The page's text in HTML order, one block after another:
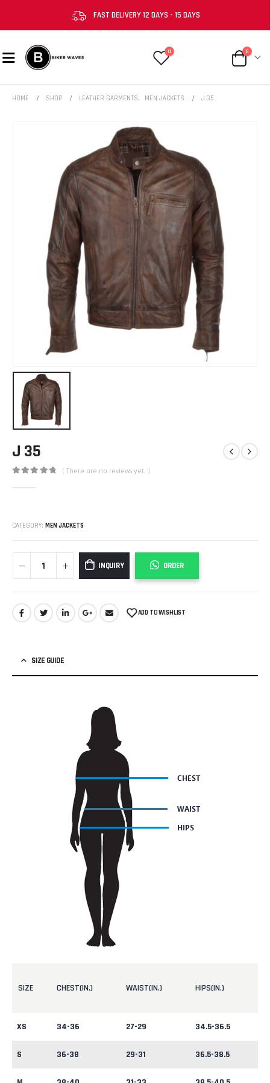
FAST DELIVERY 12 DAYS - 15 DAYS
0 0
HOME SHOP LEATHER GARMENTS, MEN JACKETS J 35
J 35
( There are no reviews yet. )
CATEGORY: MEN JACKETS
INQUIRY ORDER
ADD TO WISHLIST
SIZE GUIDE
SIZE CHEST(IN.) WAIST(IN.) HIPS(IN.)
XS 34-36 27-29 34.5-36.5
S 36-38 29-31 36.5-38.5